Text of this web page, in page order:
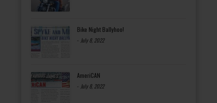
Bike Night Ballyhoo!
- July 8, 2022
AmeriCAN
- July 8, 2022